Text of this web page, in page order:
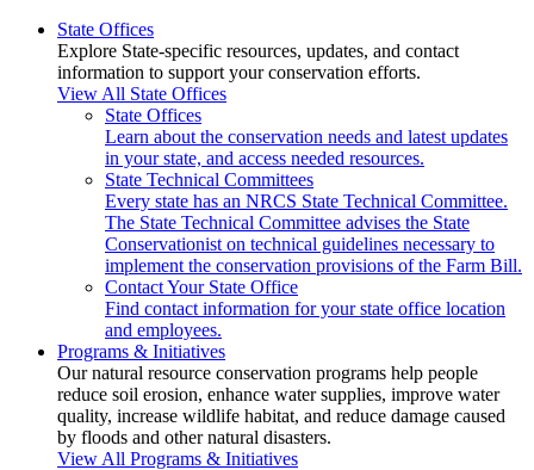
State Offices
Explore State-specific resources, updates, and contact
information to support your conservation efforts.
View All State Offices
State Offices
Learn about the conservation needs and latest updates
in your state, and access needed resources.
State Technical Committees
Every state has an NRCS State Technical Committee.
The State Technical Committee advises the State
Conservationist on technical guidelines necessary to
implement the conservation provisions of the Farm Bill.
Contact Your State Office
Find contact information for your state office location
and employees.
Programs & Initiatives
Our natural resource conservation programs help people
reduce soil erosion, enhance water supplies, improve water
quality, increase wildlife habitat, and reduce damage caused
by floods and other natural disasters.
View All Programs & Initiatives